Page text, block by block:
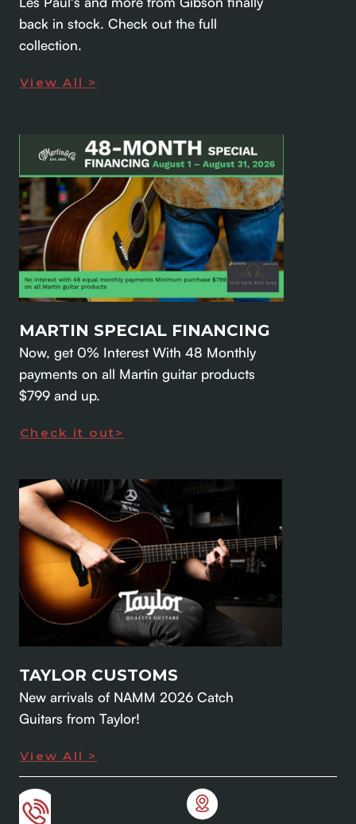
back in stock. Check out the full
collection.
View All >
MARTIN SPECIAL FINANCING
Now, get 0% Interest With 48 Monthly
payments on all Martin guitar products
$799 and up.
Check it out>
TAYLOR CUSTOMS
New arrivals of NAMM 2026 Catch
Guitars from Taylor!
View All >